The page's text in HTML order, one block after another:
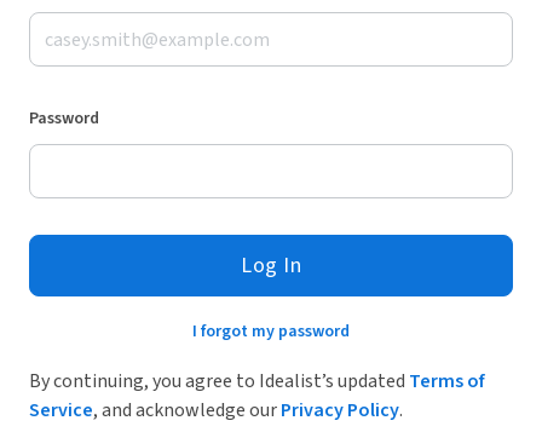
Password
Log In
I forgot my password
By continuing, you agree to Idealist’s updated Terms of
Service, and acknowledge ourPrivacy Policy.